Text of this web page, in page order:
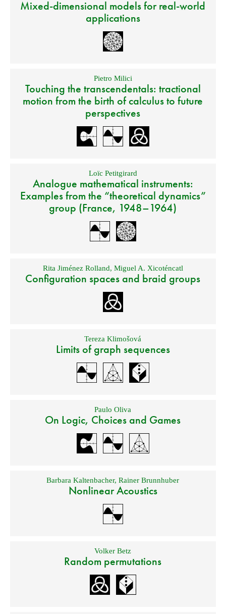
Mixed-dimensional models for real-world
applications
Pietro Milici
Touching the transcendentals: tractional
motion from the birth of calculus to future
perspectives
Loïc Petitgirard
Analogue mathematical instruments:
Examples from the “theoretical dynamics”
group (France, 1948–1964)
Rita Jiménez Rolland, Miguel A. Xicoténcatl
Configuration spaces and braid groups
Tereza Klimošová
Limits of graph sequences
Paulo Oliva
On Logic, Choices and Games
Barbara Kaltenbacher,Rainer Brunnhuber
Nonlinear Acoustics
Volker Betz
Random permutations